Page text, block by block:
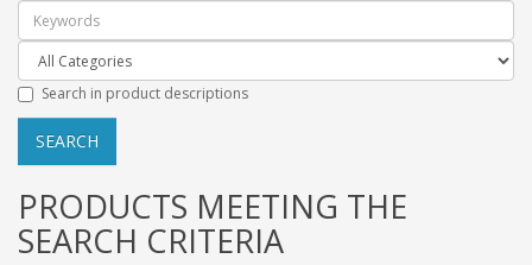
Search in product descriptions
PRODUCTS MEETING THE
SEARCH CRITERIA